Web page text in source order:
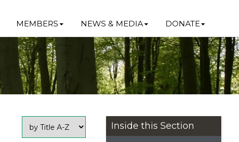
MEMBERS NEWS & MEDIA DONATE
Inside this Section